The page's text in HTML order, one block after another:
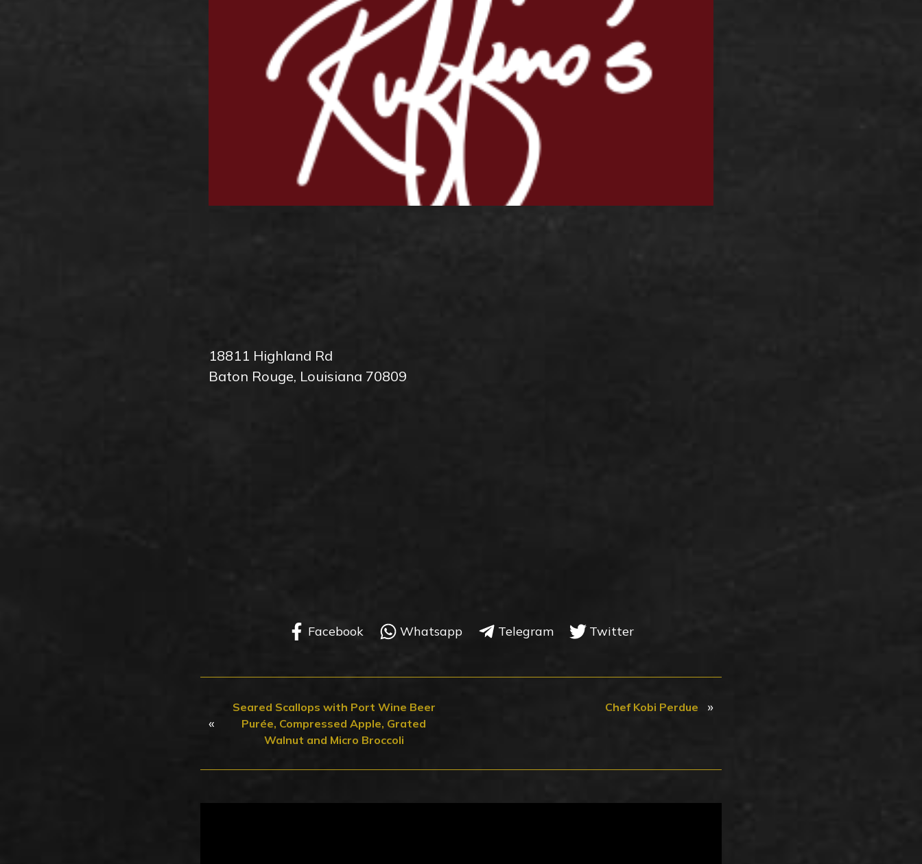
18811 Highland Rd
Baton Rouge, Louisiana 70809
Facebook Whatsapp Telegram Twitter
«
Seared Scallops with Port Wine Beer
Purée, Compressed Apple, Grated
Walnut and Micro Broccoli
Chef Kobi Perdue »